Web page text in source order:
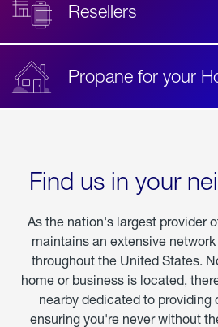
Resellers
Propane for your
Find us in your
As the nation's largest provider
maintains an extensive
throughout the United States.
home or business is located,
nearby dedicated to providing
ensuring you're never without